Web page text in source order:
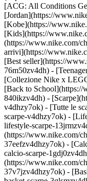
[ACG: All Conditions
[Jordan](https://
[Kobe](https://
[Kids](https://
(https://www.nike.com/
arrivi](https://
[Best seller](https://
76m50zv4dh) -
[Collezione Nike x
[Back to
840ikzv4dh) -
v4dhzy7ok) - [Tutte le
scarpe-v4dhzy7ok) -
lifestyle-scarpe-
(https://www.nike.com/
37eefzv4dhzy7ok) -
calcio-scarpe-
(https://www.nike.com/
37v7jzv4dhzy7ok) -